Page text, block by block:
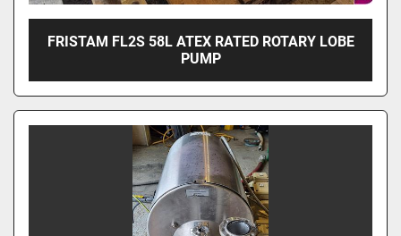
FRISTAM FL2S 58L ATEX RATED ROTARY LOBE
PUMP